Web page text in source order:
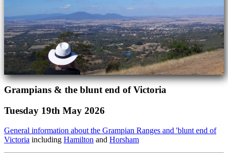
Grampians & the blunt end of Victoria
Tuesday 19th May 2026
General information about the Grampian Ranges and 'blunt end of
Victoria including Hamilton and Horsham